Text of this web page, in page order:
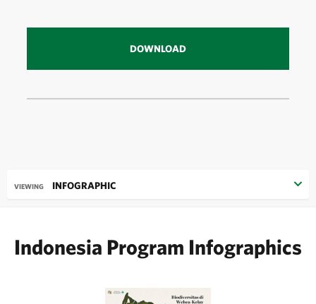
DOWNLOAD
VIEWING INFOGRAPHIC
Indonesia Program Infographics